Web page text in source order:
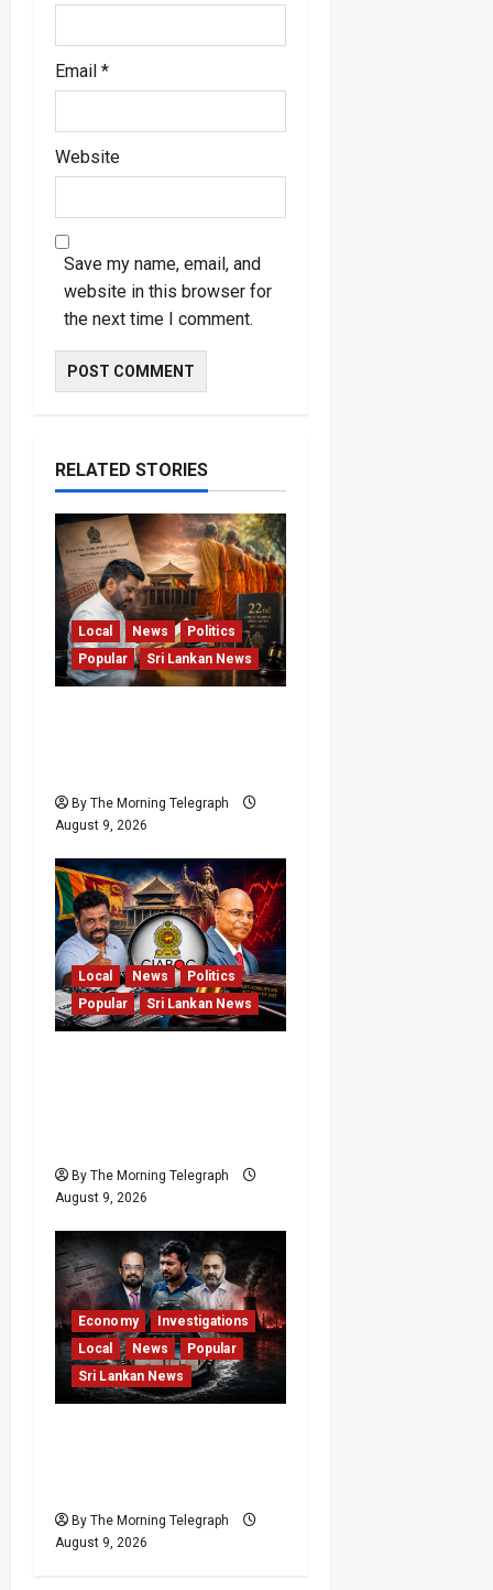
Email *
Website
Save my name, email, and
website in this browser for
the next time I comment.
RELATED STORIES
Local News
Politics
Popular
Sri Lankan News
By The Morning Telegraph
August 9, 2026
Local News
Politics
Popular
Sri Lankan News
By The Morning Telegraph
August 9, 2026
Economy
Investigations
Local
News
Popular
Sri Lankan News
By The Morning Telegraph
August 9, 2026